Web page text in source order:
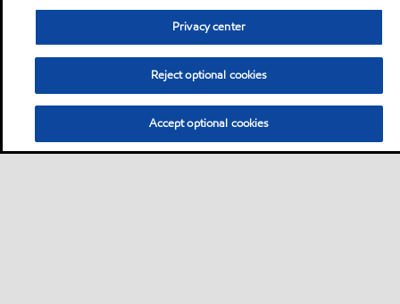
Privacy center
Reject optional cookies
Accept optional cookies